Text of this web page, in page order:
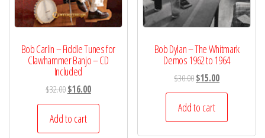
Bob Carlin – Fiddle Tunes for
Clawhammer Banjo – CD
Included
$32.00Original
price
was:
$32.00.
$16.00Current
price
$16.00.
Add to cart
Bob Dylan – The Whitmark
Demos 1962 to 1964
$30.00Original
price
was:
$30.00.
$15.00Current
price
$15.00.
Add to cart